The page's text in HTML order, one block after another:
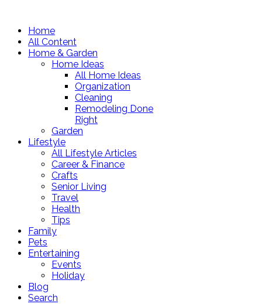
Home
All Content
Home & Garden
Home Ideas
All Home Ideas
Organization
Cleaning
Remodeling Done
Right
Garden
Lifestyle
All Lifestyle Articles
Career & Finance
Crafts
Senior Living
Travel
Health
Tips
Family
Pets
Entertaining
Events
Holiday
Blog
Search